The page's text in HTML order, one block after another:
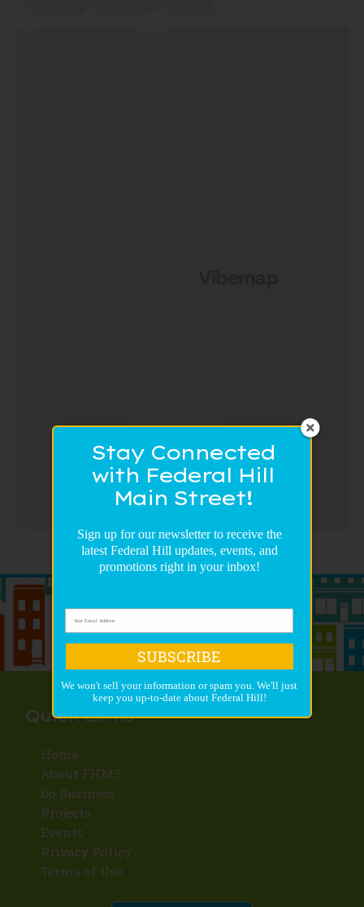
Quick Links
Home
About FHMS
Do Business
Projects
Events
Privacy Policy
Terms of Use
Sign up for our newsletter to receive the
latest Federal Hill updates, events, and
promotions right in your inbox!
Stay Connected
with Federal Hill
Main Street!
We won't sell your information or spam you. We'll just
keep you up-to-date about Federal Hill!
SUBSCRIBE